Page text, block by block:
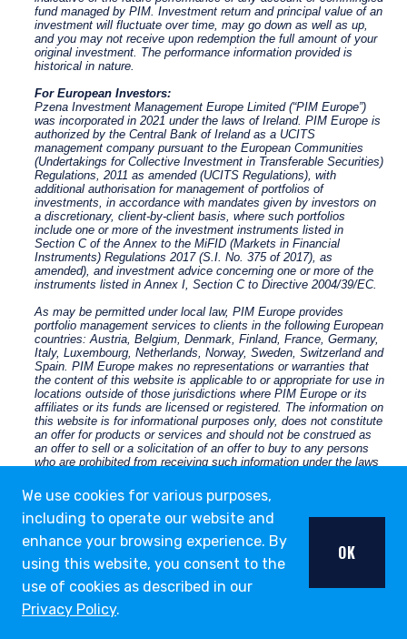
We use cookies for various purposes,
including to operate our website and
enhance your browsing experience. By
using this website, you consent to the
use of cookies as described in our
Privacy Policy.
OK